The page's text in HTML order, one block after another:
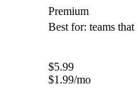
Premium
Best for: teams that
$5.99
$1.99/mo